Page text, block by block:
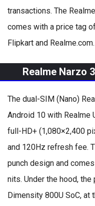
transactions. The
comes with a price tag
Flipkart and Realme.com.
Realme Narzo
The dual-SIM (Nano)
Android 10 with Realme
full-HD+ (1,080×2,400
and 120Hz refresh fee.
punch design and
nits. Under the hood,
Dimensity 800U SoC, at